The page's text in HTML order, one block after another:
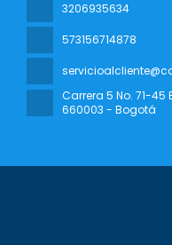
3206935634
573156714878
Carrera 5 No. 71-45
660003 - Bogotá